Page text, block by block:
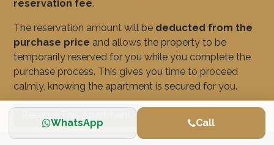
WhatsApp Call
reservation fee.
The reservation amount will be deducted from the
purchase price and allows the property to be
temporarily reserved for you while you complete the
purchase process. This gives you time to proceed
calmly, knowing the apartment is secured for you.